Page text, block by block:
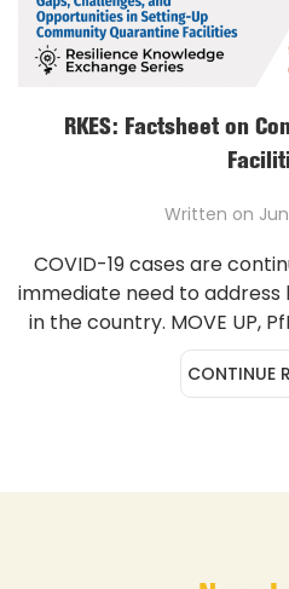
RKES: Factsheet on
Written on
COVID-19 cases are
immediate need to address
in the country. MOVE UP,
CONTINUE